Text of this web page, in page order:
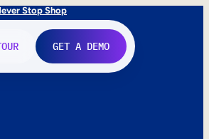
Stop Shop
GET A DEMO